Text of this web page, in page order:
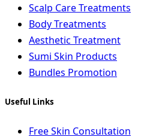
Scalp Care Treatments
Body Treatments
Aesthetic Treatment
Sumi Skin Products
Bundles Promotion
Useful Links
Free Skin Consultation